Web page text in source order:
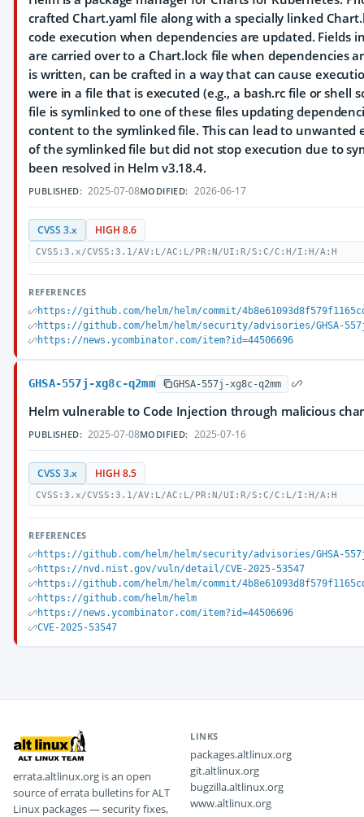
crafted Chart.yaml file along with a specially linked
code execution when dependencies are updated. Fields
are carried over to a Chart.lock file when dependencies
is written, can be crafted in a way that can cause
were in a file that is executed (e.g., a bash.rc file or shell
file is symlinked to one of these files updating
content to the symlinked file. This can lead to unwanted
of the symlinked file but did not stop execution due to
been resolved in Helm v3.18.4.
PUBLISHED: 2025-07-08MODIFIED: 2026-06-17
CVSS 3.x HIGH 8.6
CVSS:3.x/CVSS:3.1/AV:L/AC:L/PR:N/UI:R/S:C/C:H/I:H/A:H
REFERENCES
https://github.com/helm/helm/commit/
https://github.com/helm/helm/security/advisories/GHSA-
https://news.ycombinator.com/item?id=44506696
GHSA-557j-xg8c-q2mm GHSA-557j-xg8c-q2mm
Helm vulnerable to Code Injection through malicious
PUBLISHED: 2025-07-08MODIFIED: 2025-07-16
CVSS 3.x HIGH 8.5
CVSS:3.x/CVSS:3.1/AV:L/AC:L/PR:N/UI:R/S:C/C:L/I:H/A:H
REFERENCES
https://github.com/helm/helm/security/advisories/GHSA-
https://nvd.nist.gov/vuln/detail/CVE-2025-53547
https://github.com/helm/helm/commit/
https://github.com/helm/helm
https://news.ycombinator.com/item?id=44506696
CVE-2025-53547
errata.altlinux.org is an open
source of errata bulletins for ALT
Linux packages — security fixes,
LINKS
packages.altlinux.org
git.altlinux.org
bugzilla.altlinux.org
www.altlinux.org